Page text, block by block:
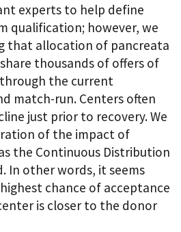
experts to help define
qualification; however, we
that allocation of pancreata
thousands of offers of
the current
match-run. Centers often
just prior to recovery. We
of the impact of
the Continuous Distribution
In other words, it seems
chance of acceptance
is closer to the donor